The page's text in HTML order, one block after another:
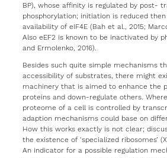
BP), whose affinity is regulated by post-
phosphorylation; initiation is reduced
availability of eIF4E (Bah et al., 2015;
Also eEF2 is known to be inactivated by
and Ermolenko, 2016).
Besides such quite simple mechanisms
accessibility of substrates, there might
machinery that is aimed to enhance the
proteins and down-regulate others.
proteome of a cell is controlled by
adaption mechanisms could base on
How this works exactly is not clear;
the existence of ‘specialized ribosomes’
An indicator for a possible regulation